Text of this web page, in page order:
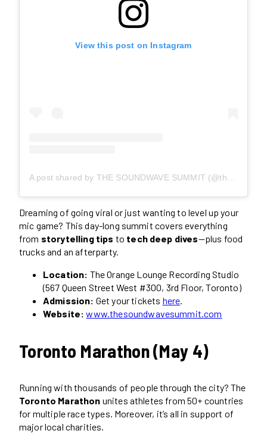
View this post on Instagram
A post shared by THE SOUNDWAVE SUMMIT (@thesoundwavesummit)
Dreaming of going viral or just wanting to level up your
mic game? This day-long summit covers everything
from storytelling tips to tech deep dives—plus food
trucks and an afterparty.
Location: The Orange Lounge Recording Studio
(567 Queen Street West #300, 3rd Floor, Toronto)
Admission: Get your tickets here.
Website:www.thesoundwavesummit.com
Toronto Marathon (May 4)
Running with thousands of people through the city? The
Toronto Marathon unites athletes from 50+ countries
for multiple race types. Moreover, it’s all in support of
major local charities.